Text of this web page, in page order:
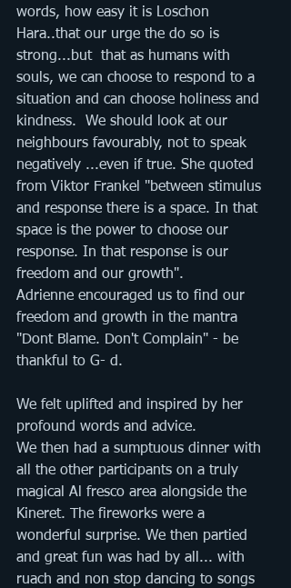
words, how easy it is Loschon
Hara..that our urge the do so is
strong...but  that as humans with
souls, we can choose to respond to a
situation and can choose holiness and
kindness.  We should look at our
neighbours favourably, not to speak
negatively ...even if true. She quoted
from Viktor Frankel "between stimulus
and response there is a space. In that
space is the power to choose our
response. In that response is our
freedom and our growth".
Adrienne encouraged us to find our
freedom and growth in the mantra
"Dont Blame. Don't Complain" - be
thankful to G- d.
We felt uplifted and inspired by her
profound words and advice.
We then had a sumptuous dinner with
all the other participants on a truly
magical Al fresco area alongside the
Kineret. The fireworks were a
wonderful surprise. We then partied
and great fun was had by all... with
ruach and non stop dancing to songs